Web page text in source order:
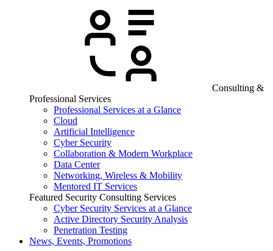
Consulting &
Professional Services
Professional Services at a Glance
Cloud
Artificial Intelligence
Cyber Security
Collaboration & Modern Workplace
Data Center
Networking, Wireless & Mobility
Mentored IT Services
Featured Security Consulting Services
Cyber Security Services at a Glance
Active Directory Security Analysis
Penetration Testing
News, Events, Promotions